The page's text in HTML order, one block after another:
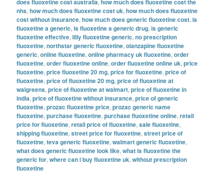
nhs,how much does fluoxetine cost uk,how much does fluoxetine
cost without insurance,how much does generic fluoxetine cost,is
fluoxetine a generic,is fluoxetine a generic drug,is generic
fluoxetine effective,lilly fluoxetine generic,no prescription
fluoxetine,northstar generic fluoxetine,olanzapine fluoxetine
generic,online fluoxetine,online pharmacy uk fluoxetine,order
fluoxetine,order fluoxetine online,order fluoxetine online uk,price
fluoxetine,price fluoxetine 20 mg,price for fluoxetine,price of
fluoxetine,price of fluoxetine 20 mg,price of fluoxetine at
walgreens,price of fluoxetine at walmart,price of fluoxetine in
india,price of fluoxetine without insurance,price of generic
fluoxetine,prozac fluoxetine price,prozac generic name
fluoxetine,purchase fluoxetine,purchase fluoxetine online,retail
price for fluoxetine,retail price of fluoxetine,sale fluoxetine,
shipping fluoxetine,street price for fluoxetine,street price of
fluoxetine,teva generic fluoxetine,walmart generic fluoxetine,
what does generic fluoxetine look like,what is fluoxetine the
generic for,where can i buy fluoxetine uk,without prescription
fluoxetine